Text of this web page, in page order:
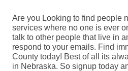
Are you Looking to find people
services where no one is ever
talk to other people that live in
respond to your emails. Find
County today! Best of all its
in Nebraska. So signup today